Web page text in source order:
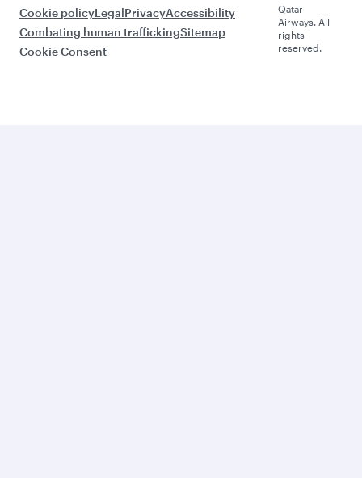
Cookie policyLegalPrivacyAccessibility
Combating human traffickingSitemap
Cookie Consent
Qatar
Airways. All
rights
reserved.